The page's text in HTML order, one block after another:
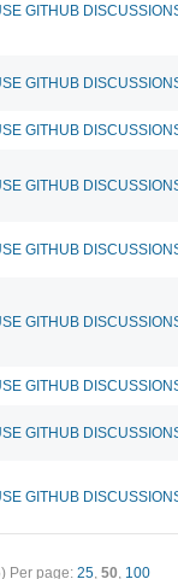
GITHUB
GITHUB
GITHUB
GITHUB
GITHUB
GITHUB
GITHUB
GITHUB
GITHUB
Per page: 25, 50, 100